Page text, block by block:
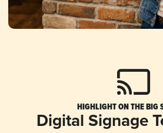
HIGHLIGHT ON THE BIG
Digital Signage